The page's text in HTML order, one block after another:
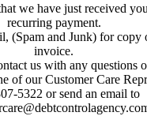
we have just received
recurring payment.
(Spam and Junk) for copy
invoice.
us with any questions
of our Customer Care
5322 or send an email to